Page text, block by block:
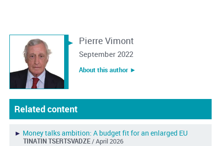
Pierre Vimont
September 2022
About this author ︎►
Related content
► Money talks ambition: A budget fit for an enlarged EU
TINATIN TSERTSVADZE/ April 2026